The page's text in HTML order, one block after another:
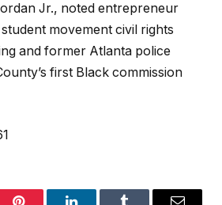
Jr., noted entrepreneur
movement civil rights
and former Atlanta police
first Black commission